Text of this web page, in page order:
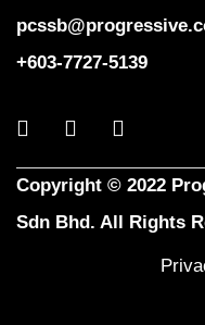
+603-7727-5139
Copyright © 2022
Sdn Bhd. All Rights